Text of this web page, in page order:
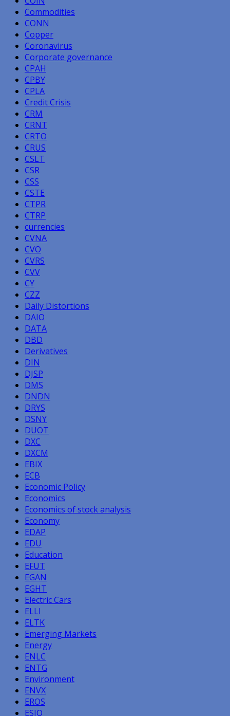
Commodities
CONN
Copper
Coronavirus
Corporate governance
CPAH
CPBY
CPLA
Credit Crisis
CRM
CRNT
CRTO
CRUS
CSLT
CSR
CSS
CSTE
CTPR
CTRP
currencies
CVNA
CVO
CVRS
CVV
CY
CZZ
Daily Distortions
DAIO
DATA
DBD
Derivatives
DIN
DJSP
DMS
DNDN
DRYS
DSNY
DUOT
DXC
DXCM
EBIX
ECB
Economic Policy
Economics
Economics of stock analysis
Economy
EDAP
EDU
Education
EFUT
EGAN
EGHT
Electric Cars
ELLI
ELTK
Emerging Markets
Energy
ENLC
ENTG
Environment
ENVX
EROS
ESIO